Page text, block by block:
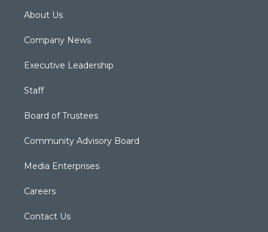
About Us
Company News
Executive Leadership
Staff
Board of Trustees
Community Advisory Board
Media Enterprises
Careers
Contact Us